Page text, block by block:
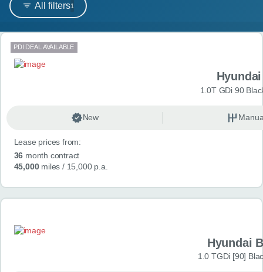
ABOUT US
CONTACT
All filters1
Search results
PDI DEAL AVAILABLE
1.0T GDi 90
New
Lease prices from:
36 month contract
45,000miles / 15,000 p.a.
Hyundai
1.0 TGDi [90]